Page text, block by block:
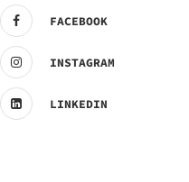
FACEBOOK
INSTAGRAM
LINKEDIN